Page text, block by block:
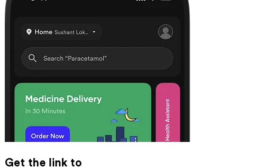
Get the link to